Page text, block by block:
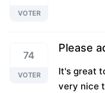
VOTER
74
VOTER
Please
It's great
very nice